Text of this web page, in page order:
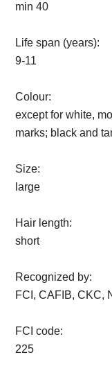
min 40
Life span (years):
9-11
Colour:
except for white,
marks; black and
Size:
large
Hair length:
short
Recognized by:
FCI, CAFIB, CKC,
FCI code:
225